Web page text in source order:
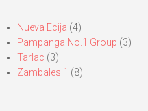
Nueva Ecija (4)
Pampanga No.1 Group (3)
Tarlac (3)
Zambales 1 (8)